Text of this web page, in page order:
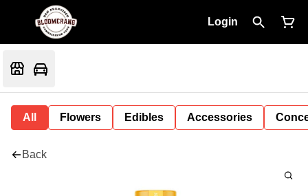
Login
All Flowers Edibles Accessories
Back